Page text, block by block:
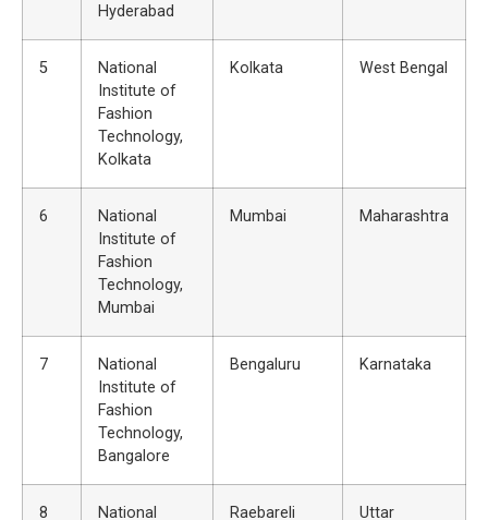
Hyderabad
5
National
Institute of
Fashion
Technology,
Kolkata
Kolkata West Bengal
6
National
Institute of
Fashion
Technology,
Mumbai
Mumbai Maharashtra
7
National
Institute of
Fashion
Technology,
Bangalore
Bengaluru Karnataka
8
National
Raebareli
Uttar